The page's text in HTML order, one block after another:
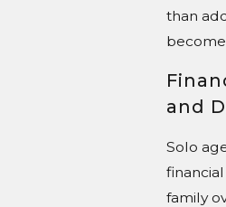
than
and
Solo
family